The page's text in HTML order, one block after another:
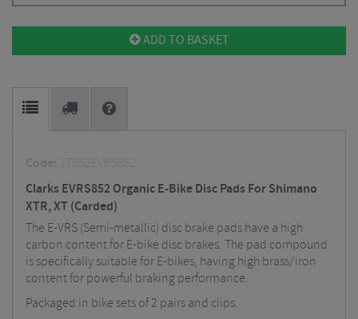
ADD TO BASKET
Code: 17852EVRS852
Clarks EVRS852 Organic E-Bike Disc Pads For Shimano
XTR, XT (Carded)
The E-VRS (Semi-metallic) disc brake pads have a high
carbon content for E-bike disc brakes. The pad compound
is specifically suitable for E-bikes, having high brass/iron
content for powerful braking performance.
Packaged in bike sets of 2 pairs and clips.